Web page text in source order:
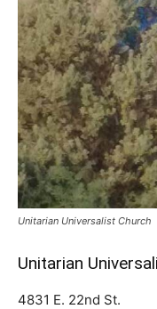
Unitarian Universalist Church
Unitarian
4831 E. 22nd St.